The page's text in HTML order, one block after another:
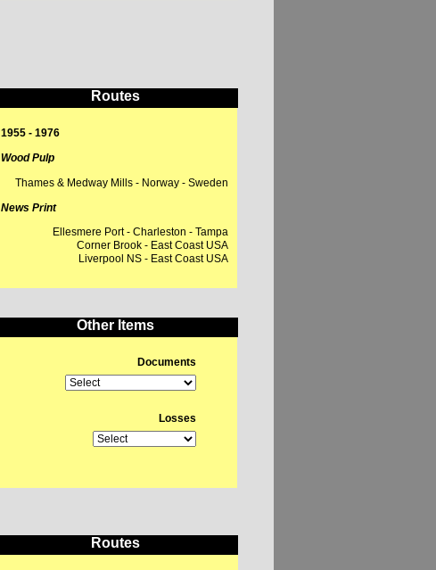
1955 - 1976
Wood Pulp
Thames & Medway Mills - Norway - Sweden
News Print
Ellesmere Port - Charleston - Tampa
Corner Brook - East Coast USA
Liverpool NS - East Coast USA
Routes
Other Items
Documents
Losses
Routes